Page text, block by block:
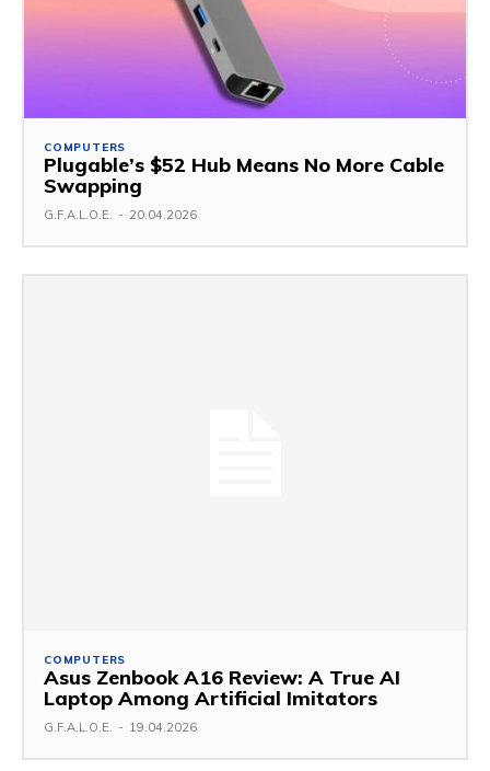
COMPUTERS
Plugable’s $52 Hub Means No More Cable
Swapping
G.F.A.L.O.E. - 20.04.2026
COMPUTERS
Asus Zenbook A16 Review: A True AI
Laptop Among Artificial Imitators
G.F.A.L.O.E. - 19.04.2026